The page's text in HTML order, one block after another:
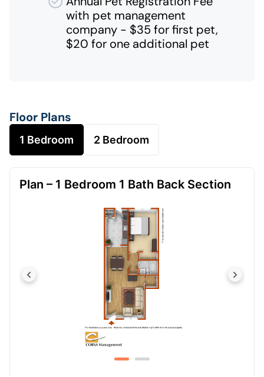
with pet management
company - $35 for first pet,
$20 for one additional pet
Floor Plans
1 Bedroom 2 Bedroom
Plan – 1 Bedroom 1 Bath Back Section